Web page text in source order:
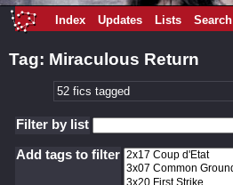
Index Updates Lists Search
Tag: Miraculous Return
52 fics tagged
Filter by list
Add tags to filter